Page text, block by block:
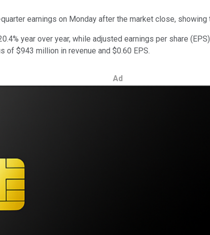
earnings on Monday after the market close,
year over year, while adjusted earnings per share
$943 million in revenue and $0.60 EPS.
Ad